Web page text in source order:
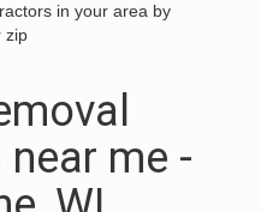
in your area by
zip
me -